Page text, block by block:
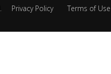
. Privacy Policy Terms of Use